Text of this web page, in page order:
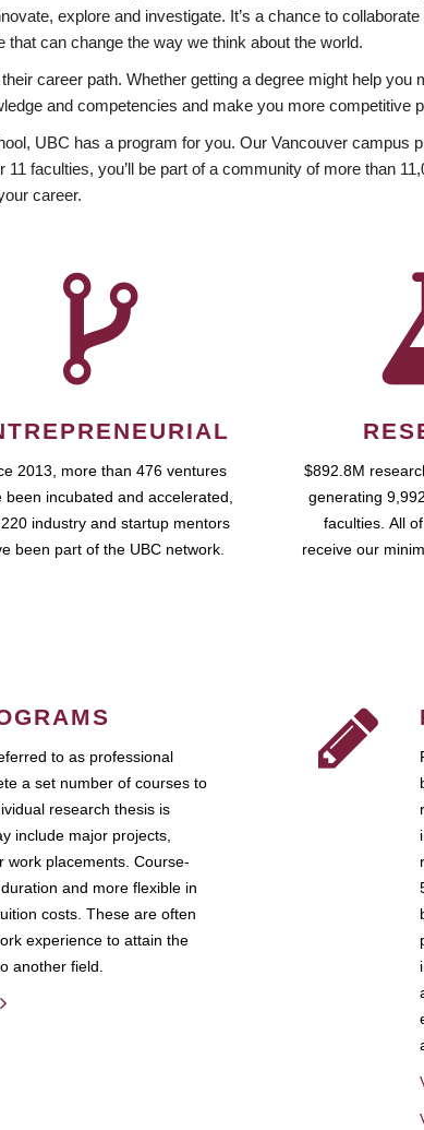
explore and investigate. It’s a chance to
can change the way we think about the world.
career path. Whether getting a degree might help
and competencies and make you more competitive
UBC has a program for you. Our Vancouver campus
faculties, you’ll be part of a community of more than
career.
2013, more than 476 ventures
been incubated and accelerated,
industry and startup mentors
been part of the UBC network.
$892.8M
generating
faculties. All
receive our
to as professional
a set number of courses to
research thesis is
include major projects,
work placements. Course-
and more flexible in
costs. These are often
experience to attain the
another field.